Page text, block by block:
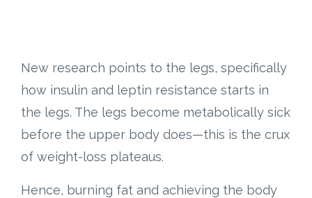
New research points to the legs, specifically
how insulin and leptin resistance starts in
the legs. The legs become metabolically sick
before the upper body does—this is the crux
of weight-loss plateaus.
Hence, burning fat and achieving the body